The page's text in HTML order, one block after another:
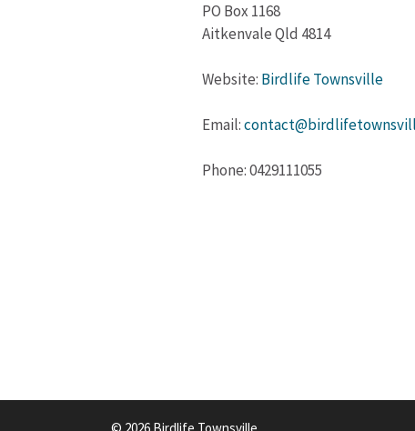
PO Box 1168
Aitkenvale Qld 4814
Website: Birdlife Townsville
Email:
Phone: 0429111055